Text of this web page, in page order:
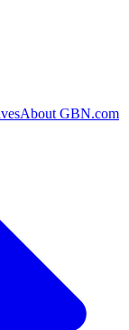
About GBN.com